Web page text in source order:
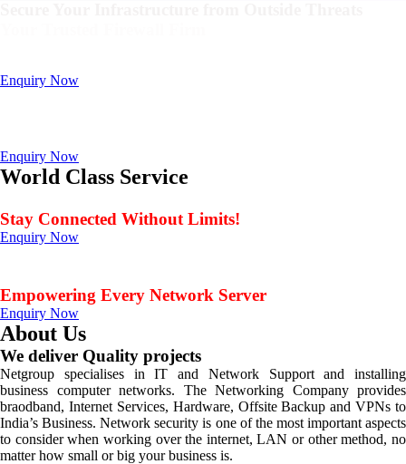
Enquiry Now
Enquiry Now
World Class Service
Stay Connected Without Limits!
Enquiry Now
Empowering Every Network Server
Enquiry Now
About Us
We deliver Quality projects
Netgroup specialises in IT and Network Support and installing
business computer networks. The Networking Company provides
braodband, Internet Services, Hardware, Offsite Backup and VPNs to
India’s Business. Network security is one of the most important aspects
to consider when working over the internet, LAN or other method, no
matter how small or big your business is.